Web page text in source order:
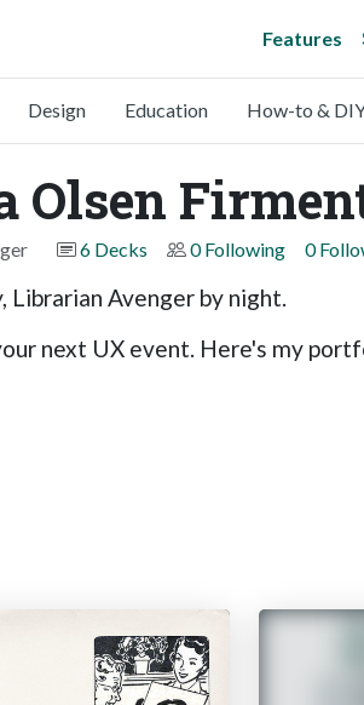
Features
Design Education How-to &
Olsen
6 Decks 0 Following 0
Librarian Avenger by night.
next UX event. Here's my